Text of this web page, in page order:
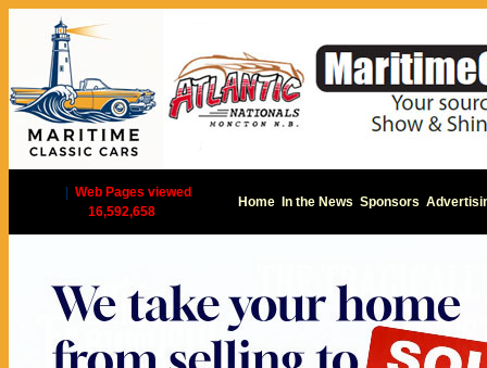
Web Pages viewed
16,592,658
Home In the News Sponsors